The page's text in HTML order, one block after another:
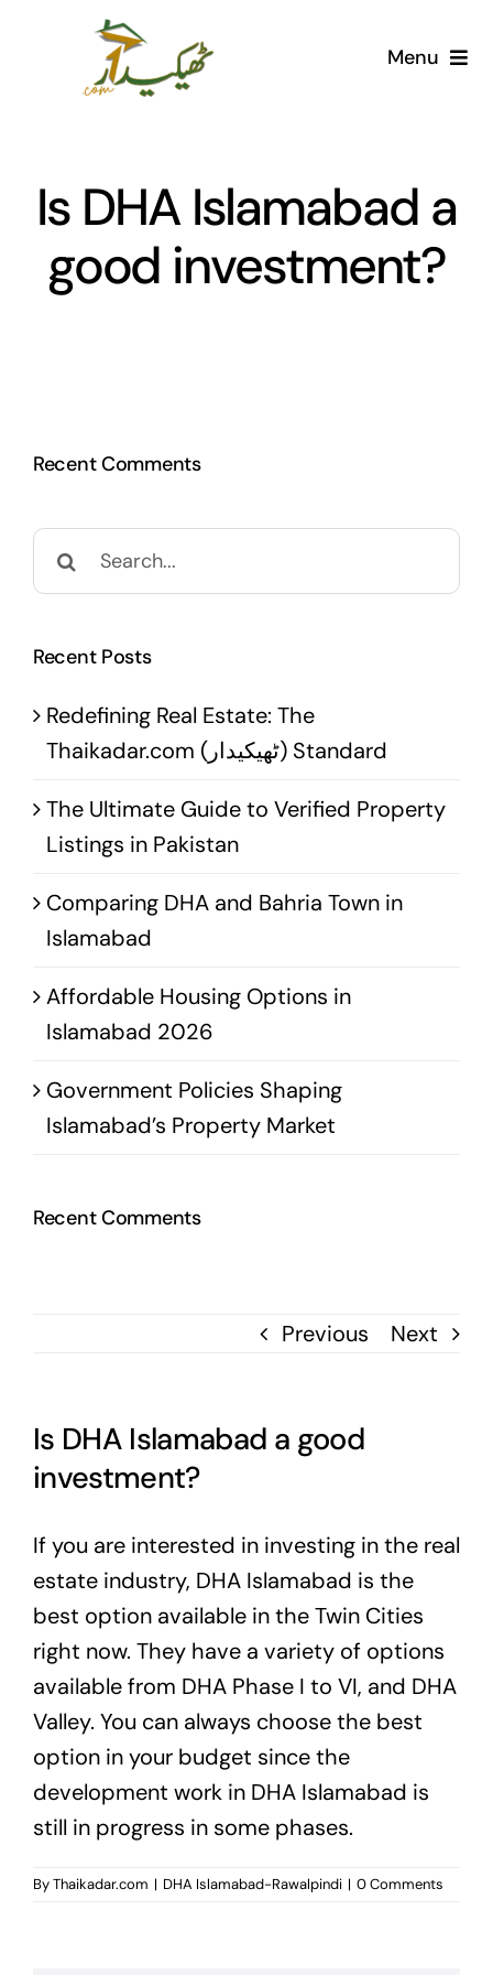
Menu
AI Marketplace
Societies
Is DHA Islamabad a
good investment?
Previous Next
Is DHA Islamabad a good
investment?
If you are interested in investing in the real
estate industry, DHA Islamabad is the
best option available in the Twin Cities
right now. They have a variety of options
available from DHA Phase I to VI, and DHA
Valley. You can always choose the best
option in your budget since the
development work in DHA Islamabad is
still in progress in some phases.
ByThaikadar.com | DHA Islamabad-Rawalpindi | 0 Comments
Recent Comments
Search
for:
Recent Posts
Redefining Real Estate: The
Thaikadar.com (ٹھیکیدار) Standard
The Ultimate Guide to Verified Property
Listings in Pakistan
Comparing DHA and Bahria Town in
Islamabad
Affordable Housing Options in
Islamabad 2026
Government Policies Shaping
Islamabad’s Property Market
Recent Comments